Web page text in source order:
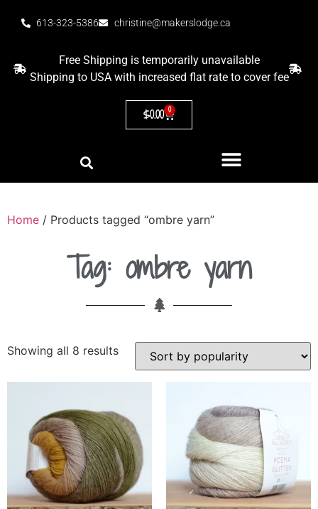
613-323-5386 christine@makerslodge.ca
Free Shipping is temporarily unavailable
Shipping to USA with increased flat rate to cover fee
$0.00 0
Home / Products tagged “ombre yarn”
Tag: ombre yarn
Showing all 8 results